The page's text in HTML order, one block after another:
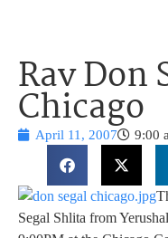
Rav Don
Chicago
April 11, 2007 9:00
Segal Shlita from